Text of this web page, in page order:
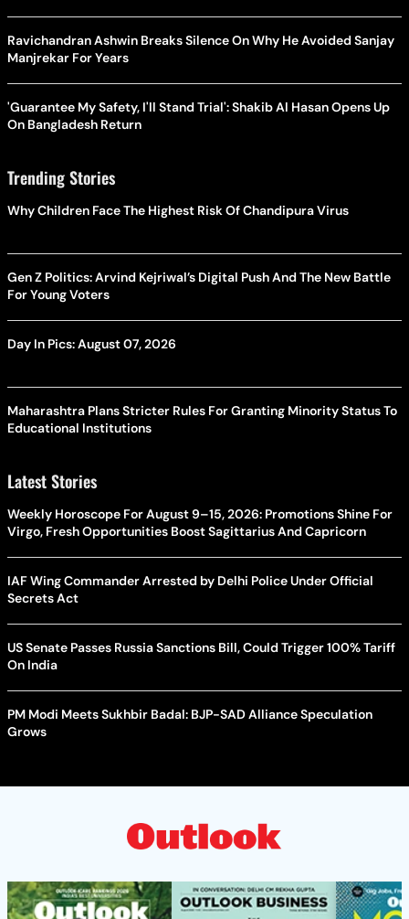
Ravichandran Ashwin Breaks Silence On Why He Avoided Sanjay
Manjrekar For Years
'Guarantee My Safety, I'll Stand Trial': Shakib Al Hasan Opens Up
On Bangladesh Return
Trending Stories
Why Children Face The Highest Risk Of Chandipura Virus
Gen Z Politics: Arvind Kejriwal’s Digital Push And The New Battle
For Young Voters
Day In Pics: August 07, 2026
Maharashtra Plans Stricter Rules For Granting Minority Status To
Educational Institutions
Latest Stories
Weekly Horoscope For August 9–15, 2026: Promotions Shine For
Virgo, Fresh Opportunities Boost Sagittarius And Capricorn
IAF Wing Commander Arrested by Delhi Police Under Official
Secrets Act
US Senate Passes Russia Sanctions Bill, Could Trigger 100% Tariff
On India
PM Modi Meets Sukhbir Badal: BJP-SAD Alliance Speculation
Grows